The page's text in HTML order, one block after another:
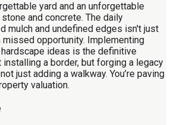
yard and an unforgettable
and concrete. The daily
mulch and undefined edges isn't just
missed opportunity. Implementing
ideas is the definitive
installing a border, but forging a legacy
just adding a walkway. You’re paving
valuation.